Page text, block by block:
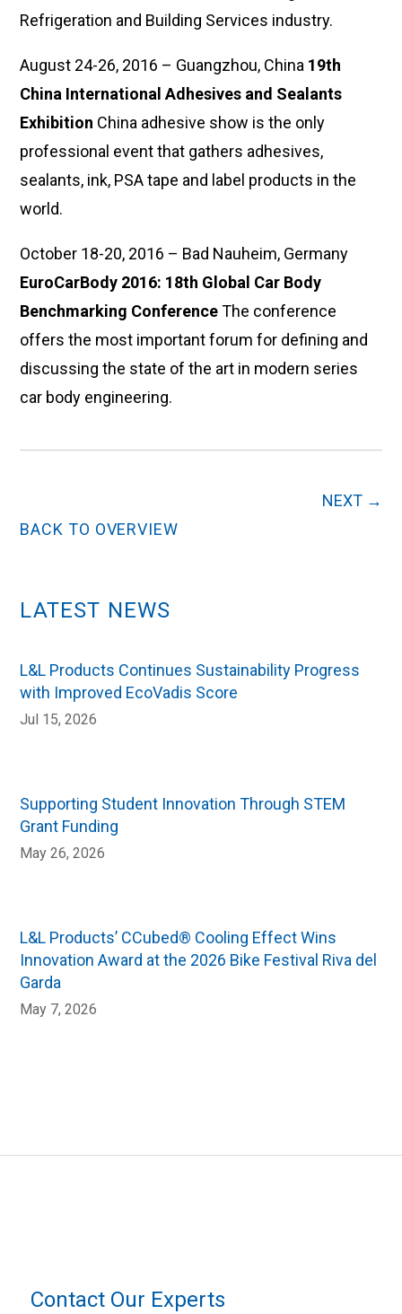
Refrigeration and Building Services industry.
August 24-26, 2016 – Guangzhou, China 19th
China International Adhesives and Sealants
Exhibition China adhesive show is the only
professional event that gathers adhesives,
sealants, ink, PSA tape and label products in the
world.
October 18-20, 2016 – Bad Nauheim, Germany
EuroCarBody 2016: 18th Global Car Body
Benchmarking ConferenceThe conference
offers the most important forum for defining and
discussing the state of the art in modern series
car body engineering.
BACK TO OVERVIEW
NEXT→
LATEST NEWS
L&L Products Continues Sustainability Progress
with Improved EcoVadis Score
Jul 15, 2026
Supporting Student Innovation Through STEM
Grant Funding
May 26, 2026
L&L Products’ CCubed® Cooling Effect Wins
Innovation Award at the 2026 Bike Festival Riva del
Garda
May 7, 2026
Contact Our Experts